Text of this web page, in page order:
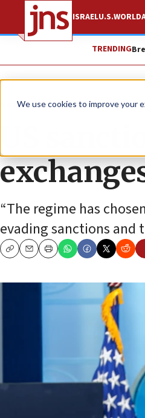
We use cookies to improve your
ISRAELU.S.WORLD
TRENDING
News U.S. News
US
“The regime has
evading sanctions and
CopyEmailPrint